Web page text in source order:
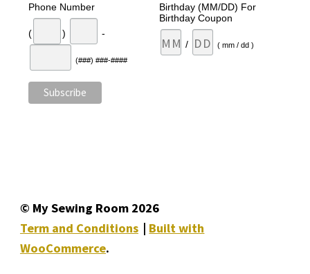
Phone Number
( ) -
(###) ###-####
Birthday (MM/DD) For
Birthday Coupon
/ ( mm / dd )
© My Sewing Room 2026
Term and Conditions
Built with
WooCommerce.